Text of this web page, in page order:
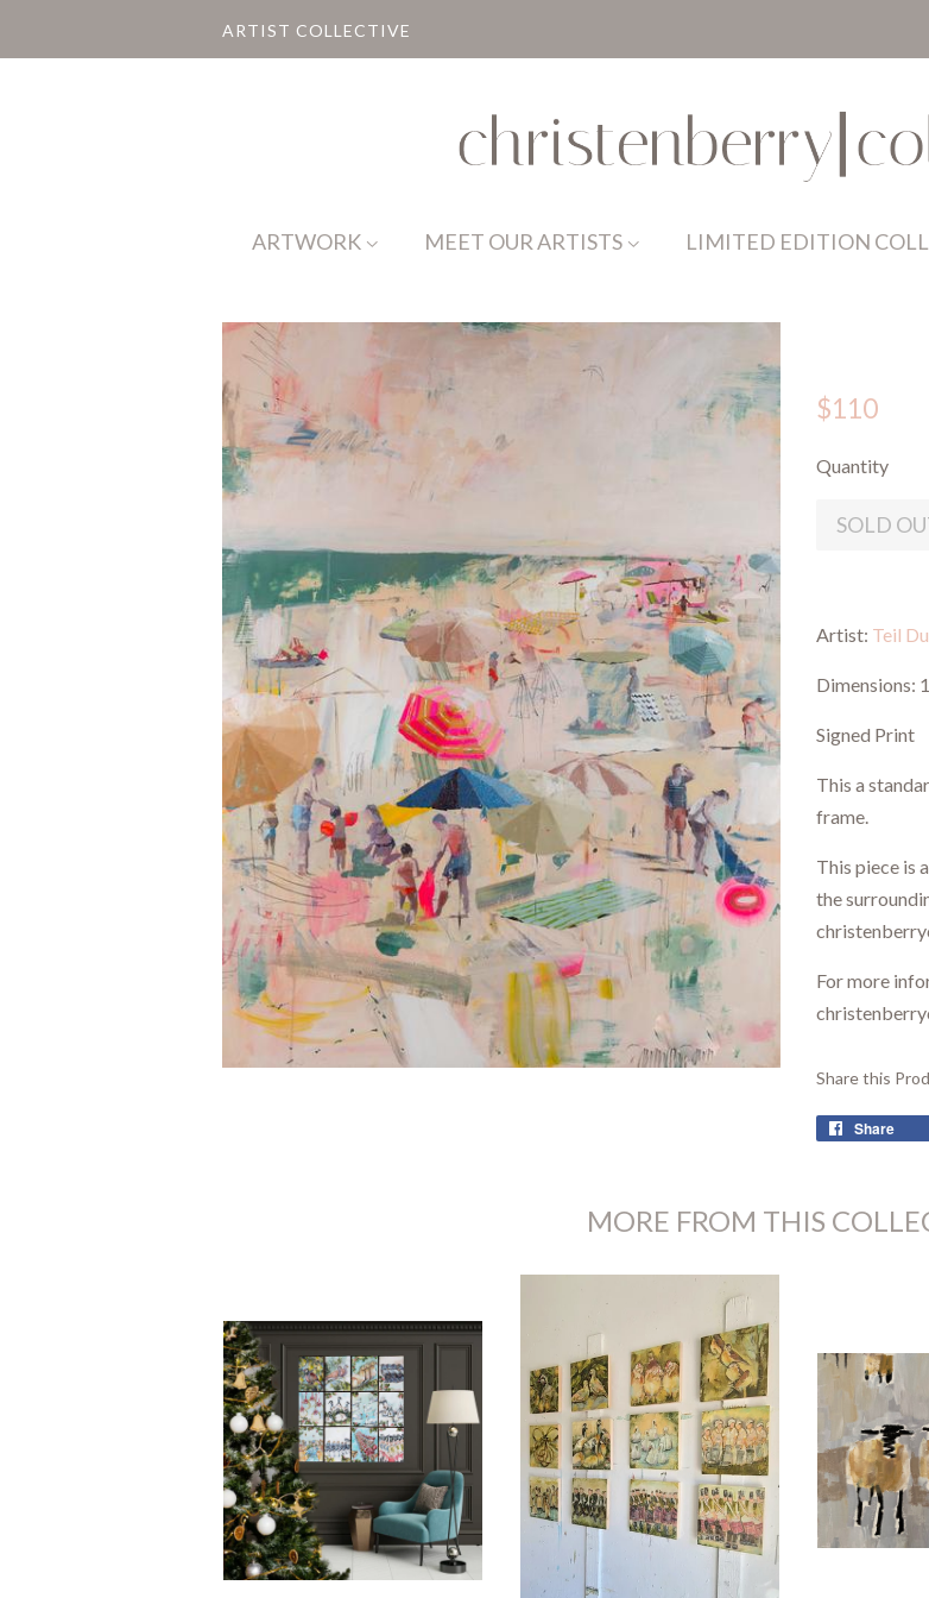
ARTIST COLLECTIVE
ARTWORK MEET OUR ARTISTS LIMITED EDITION
$110
Quantity
SOLD
Artist: Teil
Dimensions:
Signed Print
This a
frame.
This piece is
the
For more
Share this
Share
MORE FROM THIS